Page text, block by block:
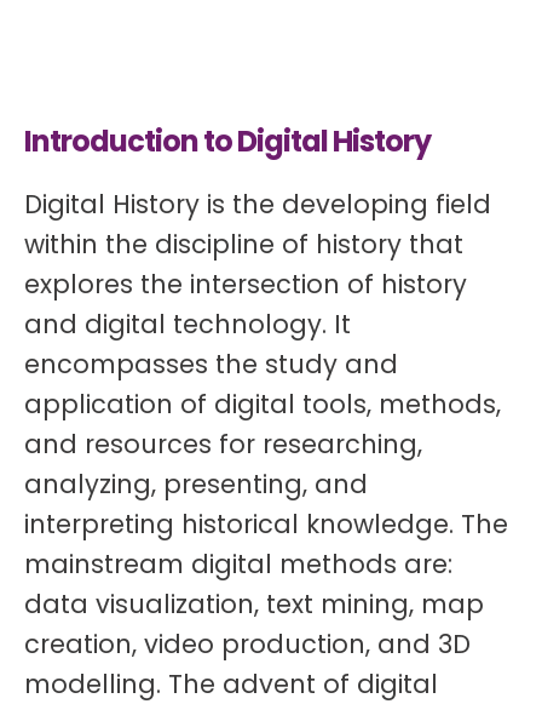
Introduction to Digital History
Digital History is the developing field
within the discipline of history that
explores the intersection of history
and digital technology. It
encompasses the study and
application of digital tools, methods,
and resources for researching,
analyzing, presenting, and
interpreting historical knowledge. The
mainstream digital methods are:
data visualization, text mining, map
creation, video production, and 3D
modelling. The advent of digital